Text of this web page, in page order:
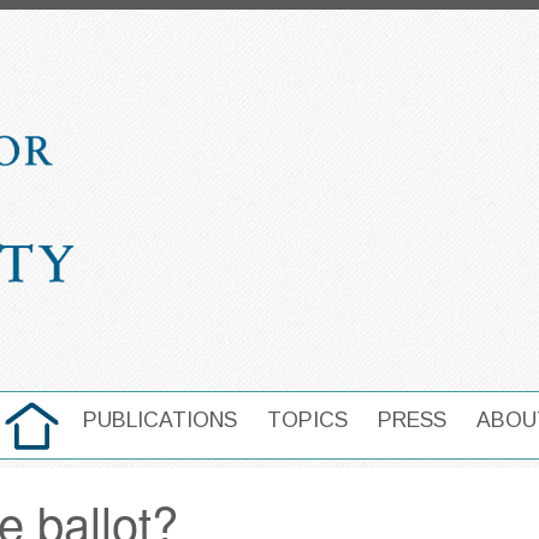
MAIN NAVIGATION
HOME PUBLICATIONS TOPICS PRESS
ballot?